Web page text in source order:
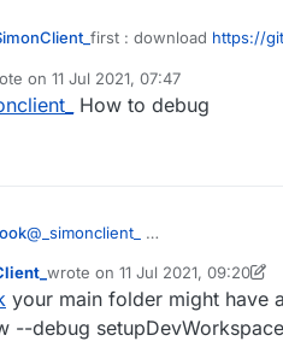
first : download https://
second :open IDEA
fifth: press enter and
sixth : go to build and
seventh:click this
on 11 Jul 2021, 07:47
edited by
How to debug
@ _simonclient_
wrote on 11 Jul 2021, 09:20
last edited by _SimonClient_7
your main folder might have
--debug